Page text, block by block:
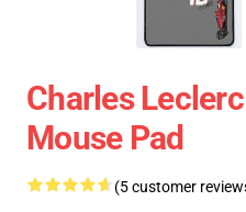
Charles
Mouse Pad
(5 customer